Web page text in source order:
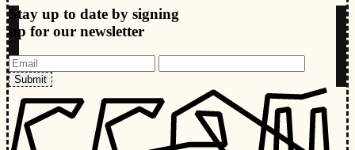
Stay up to date by signing
up for our newsletter
Submit